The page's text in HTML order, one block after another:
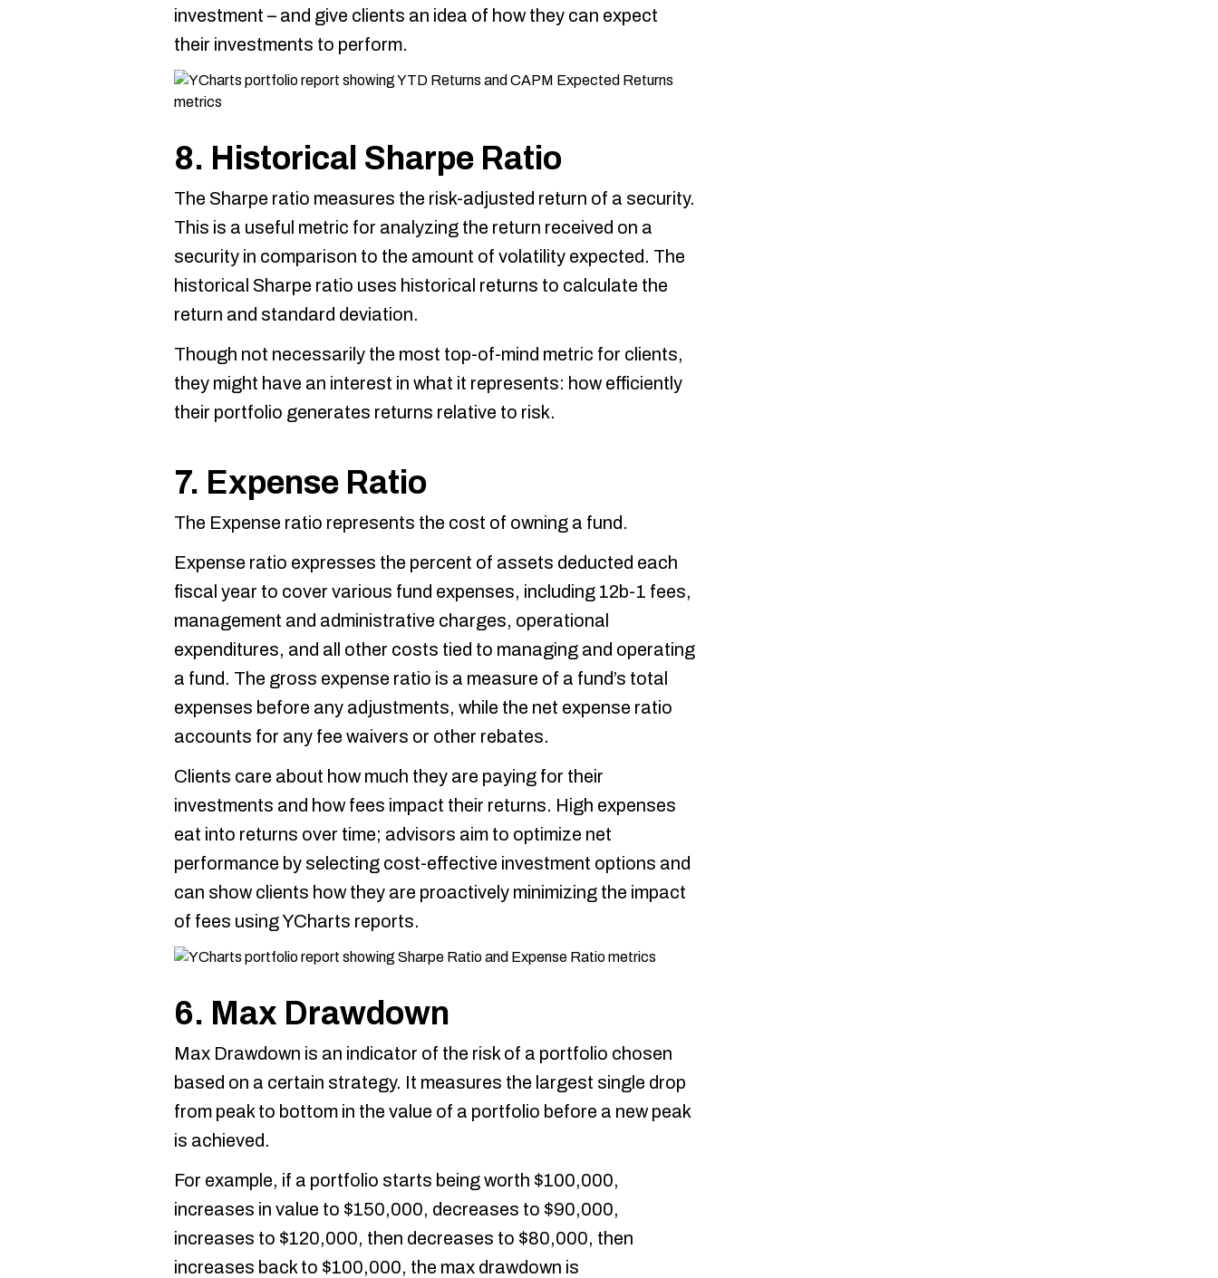
investment – and give clients an idea of how they can expect
their investments to perform.
8. Historical Sharpe Ratio
The Sharpe ratio measures the risk-adjusted return of a security.
This is a useful metric for analyzing the return received on a
security in comparison to the amount of volatility expected. The
historical Sharpe ratio uses historical returns to calculate the
return and standard deviation.
Though not necessarily the most top-of-mind metric for clients,
they might have an interest in what it represents: how efficiently
their portfolio generates returns relative to risk.
7. Expense Ratio
The Expense ratio represents the cost of owning a fund.
Expense ratio expresses the percent of assets deducted each
fiscal year to cover various fund expenses, including 12b-1 fees,
management and administrative charges, operational
expenditures, and all other costs tied to managing and operating
a fund. The gross expense ratio is a measure of a fund’s total
expenses before any adjustments, while the net expense ratio
accounts for any fee waivers or other rebates.
Clients care about how much they are paying for their
investments and how fees impact their returns. High expenses
eat into returns over time; advisors aim to optimize net
performance by selecting cost-effective investment options and
can show clients how they are proactively minimizing the impact
of fees using YCharts reports.
6. Max Drawdown
Max Drawdown is an indicator of the risk of a portfolio chosen
based on a certain strategy. It measures the largest single drop
from peak to bottom in the value of a portfolio before a new peak
is achieved.
For example, if a portfolio starts being worth $100,000,
increases in value to $150,000, decreases to $90,000,
increases to $120,000, then decreases to $80,000, then
increases back to $100,000, the max drawdown is